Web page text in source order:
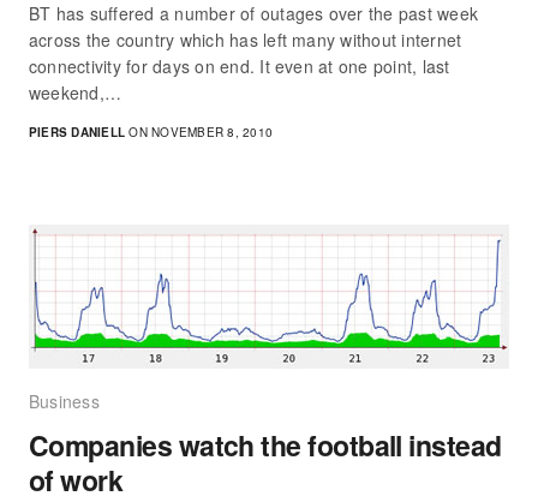
BT has suffered a number of outages over the past week
across the country which has left many without internet
connectivity for days on end. It even at one point, last
weekend,…
PIERS DANIELL ON NOVEMBER 8, 2010
Business
Companies watch the football instead
of work